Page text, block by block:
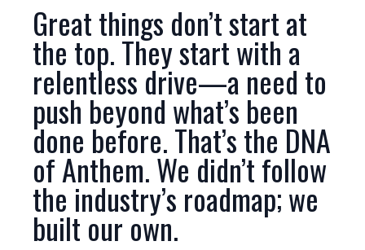
Great things don’t start at
the top. They start with a
relentless drive—a need to
push beyond what’s been
done before. That’s the DNA
of Anthem. We didn’t follow
the industry’s roadmap; we
built our own.